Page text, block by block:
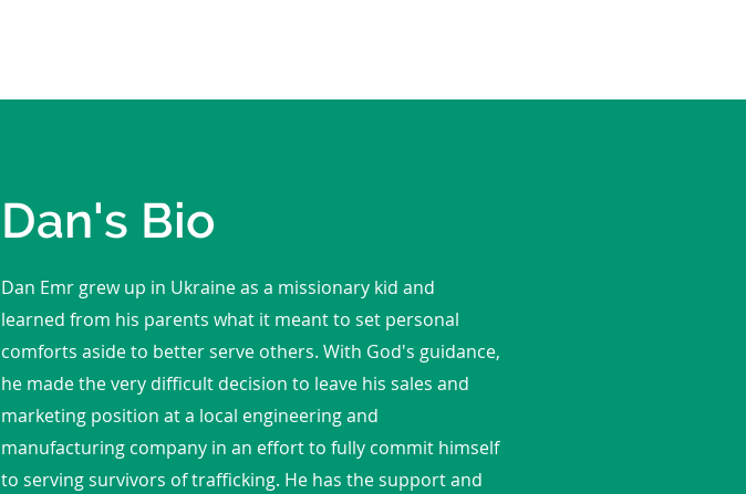
Dan's Bio
Dan Emr grew up in Ukraine as a missionary kid and
learned from his parents what it meant to set personal
comforts aside to better serve others. With God's guidance,
he made the very difficult decision to leave his sales and
marketing position at a local engineering and
manufacturing company in an effort to fully commit himself
to serving survivors of trafficking. He has the support and